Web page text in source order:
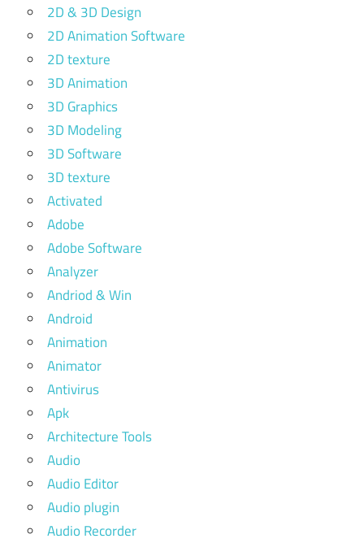
2D & 3D Design
2D Animation Software
2D texture
3D Animation
3D Graphics
3D Modeling
3D Software
3D texture
Activated
Adobe
Adobe Software
Analyzer
Andriod & Win
Android
Animation
Animator
Antivirus
Apk
Architecture Tools
Audio
Audio Editor
Audio plugin
Audio Recorder